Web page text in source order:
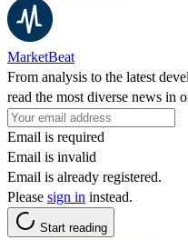
MarketBeat
From analysis to the latest
read the most diverse news in
Email is required
Email is invalid
Email is already registered.
Please sign in instead.
Start reading